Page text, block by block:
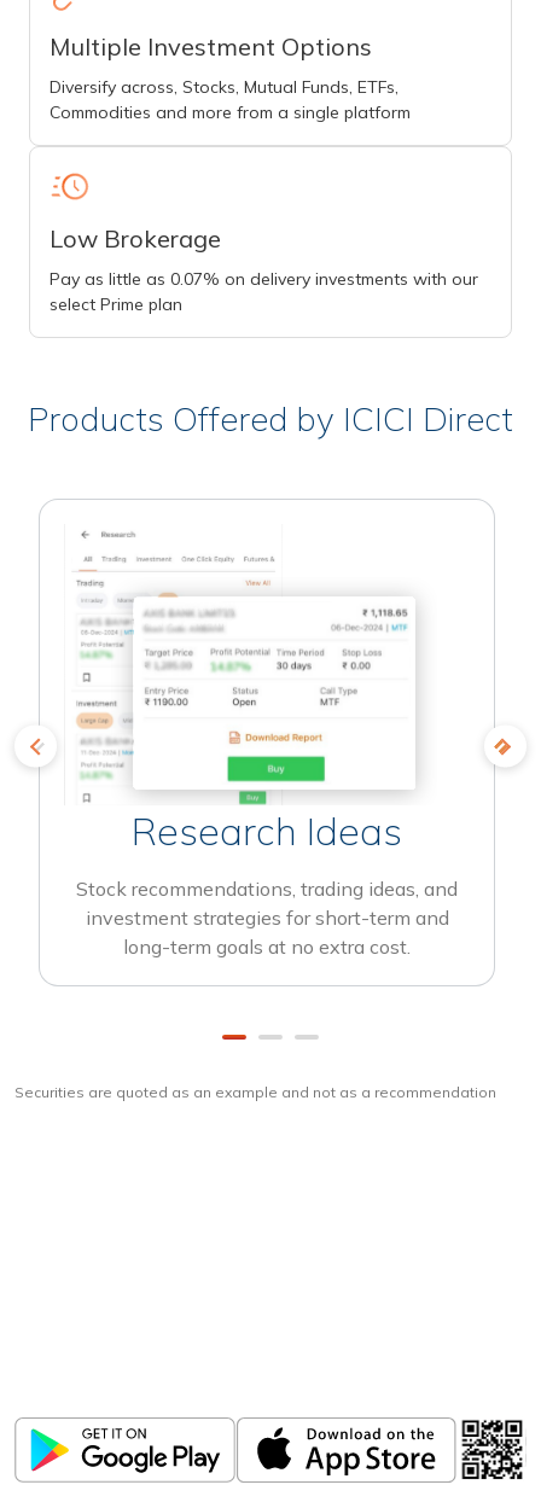
Multiple Investment Options
Diversify across, Stocks, Mutual Funds, ETFs,
Commodities and more from a single platform
Low Brokerage
Pay as little as 0.07% on delivery investments with our
select Prime plan
Products Offered by ICICI Direct
Research Ideas
Stock recommendations, trading ideas, and
investment strategies for short-term and
long-term goals at no extra cost.
Securities are quoted as an example and not as a recommendation